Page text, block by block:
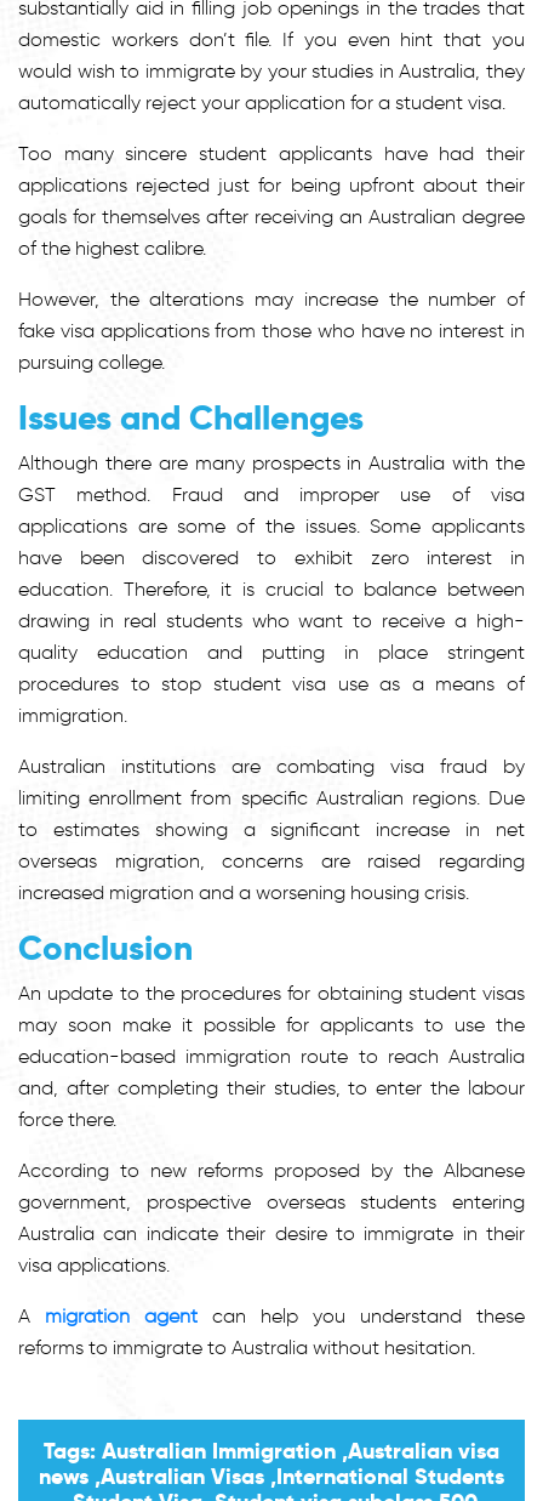
substantially aid in filling job openings in the trades that
domestic workers don’t file. If you even hint that you
would wish to immigrate by your studies in Australia, they
automatically reject your application for a student visa.
Too many sincere student applicants have had their
applications rejected just for being upfront about their
goals for themselves after receiving an Australian degree
of the highest calibre.
However, the alterations may increase the number of
fake visa applications from those who have no interest in
pursuing college.
Issues and Challenges
Although there are many prospects in Australia with the
GST method. Fraud and improper use of visa
applications are some of the issues. Some applicants
have been discovered to exhibit zero interest in
education. Therefore, it is crucial to balance between
drawing in real students who want to receive a high-
quality education and putting in place stringent
procedures to stop student visa use as a means of
immigration.
Australian institutions are combating visa fraud by
limiting enrollment from specific Australian regions. Due
to estimates showing a significant increase in net
overseas migration, concerns are raised regarding
increased migration and a worsening housing crisis.
Conclusion
An update to the procedures for obtaining student visas
may soon make it possible for applicants to use the
education-based immigration route to reach Australia
and, after completing their studies, to enter the labour
force there.
According to new reforms proposed by the Albanese
government, prospective overseas students entering
Australia can indicate their desire to immigrate in their
visa applications.
A migration agent can help you understand these
reforms to immigrate to Australia without hesitation.
Tags: Australian Immigration ,Australian visa
news ,Australian Visas ,International Students